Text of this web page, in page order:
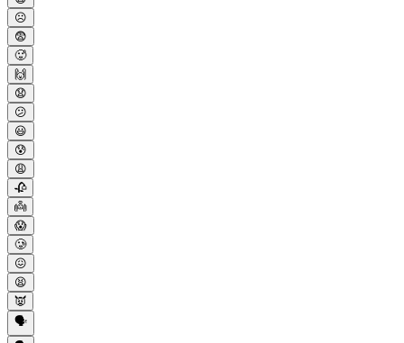
☹️
😨
🥵
🙌
😧
😕
😃
😰
😩
🥀
👼
😱
🥲
😖
😫
👿
🗣